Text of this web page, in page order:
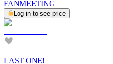
FANMEETING
Log in to see price
LAST ONE!